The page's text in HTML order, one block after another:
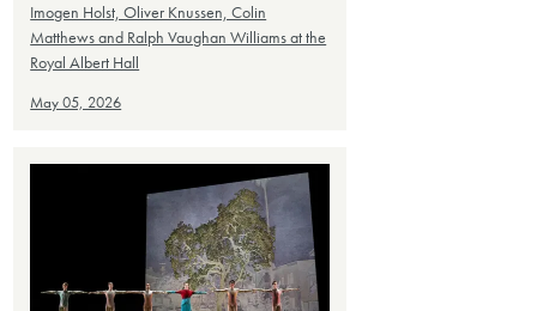
Imogen Holst, Oliver Knussen, Colin
Matthews and Ralph Vaughan Williams at the
Royal Albert Hall
May 05, 2026